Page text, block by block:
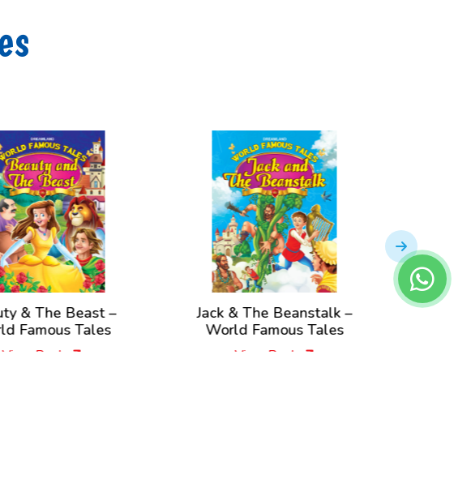
Beast –
Tales
Jack & The Beanstalk –
World Famous Tales
View Book
Rapunzel –